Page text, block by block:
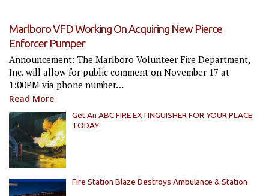
Marlboro VFD Working On Acquiring New Pierce
Enforcer Pumper
Announcement: The Marlboro Volunteer Fire Department,
Inc. will allow for public comment on November 17 at
1:00PM via phone number…
Read More
Get An ABC FIRE EXTINGUISHER FOR YOUR PLACE
TODAY
Fire Station Blaze Destroys Ambulance & Station